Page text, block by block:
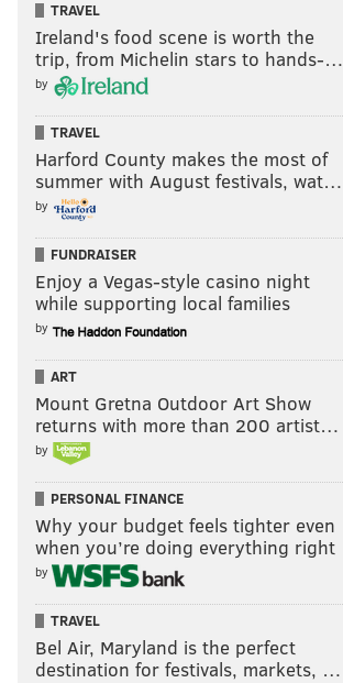
TRAVEL
Ireland's food scene is worth the
trip, from Michelin stars to hands-…
by
TRAVEL
Harford County makes the most of
summer with August festivals, wat…
by
FUNDRAISER
Enjoy a Vegas-style casino night
while supporting local families
by
ART
Mount Gretna Outdoor Art Show
returns with more than 200 artist…
by
PERSONAL FINANCE
Why your budget feels tighter even
when you’re doing everything right
by
TRAVEL
Bel Air, Maryland is the perfect
destination for festivals, markets, …